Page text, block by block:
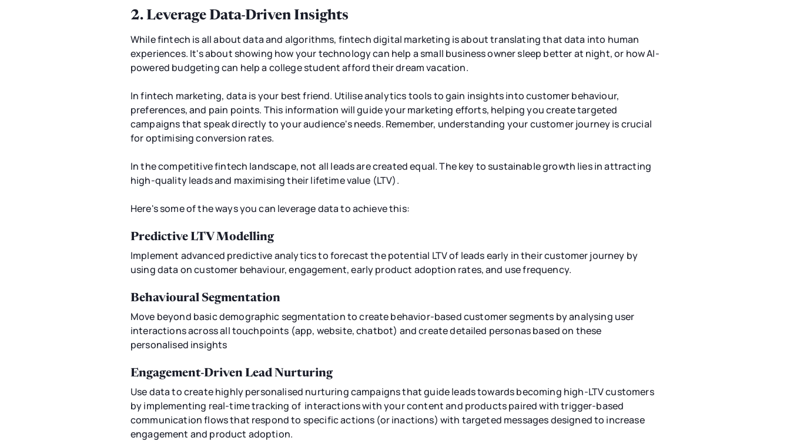
2. Leverage Data-Driven Insights
While fintech is all about data and algorithms, fintech digital marketing is about translating that data into human
experiences. It's about showing how your technology can help a small business owner sleep better at night, or how AI-
powered budgeting can help a college student afford their dream vacation.
In fintech marketing, data is your best friend. Utilise analytics tools to gain insights into customer behaviour,
preferences, and pain points. This information will guide your marketing efforts, helping you create targeted
campaigns that speak directly to your audience's needs. Remember, understanding your customer journey is crucial
for optimising conversion rates.
In the competitive fintech landscape, not all leads are created equal. The key to sustainable growth lies in attracting
high-quality leads and maximising their lifetime value (LTV).
Here's some of the ways you can leverage data to achieve this:
Predictive LTV Modelling
Implement advanced predictive analytics to forecast the potential LTV of leads early in their customer journey by
using data on customer behaviour, engagement, early product adoption rates, and use frequency.
Behavioural Segmentation
Move beyond basic demographic segmentation to create behavior-based customer segments by analysing user
interactions across all touchpoints (app, website, chatbot) and create detailed personas based on these
personalised insights
Engagement-Driven Lead Nurturing
Use data to create highly personalised nurturing campaigns that guide leads towards becoming high-LTV customers
by implementing real-time tracking of interactions with your content and products paired with trigger-based
communication flows that respond to specific actions (or inactions) with targeted messages designed to increase
engagement and product adoption.